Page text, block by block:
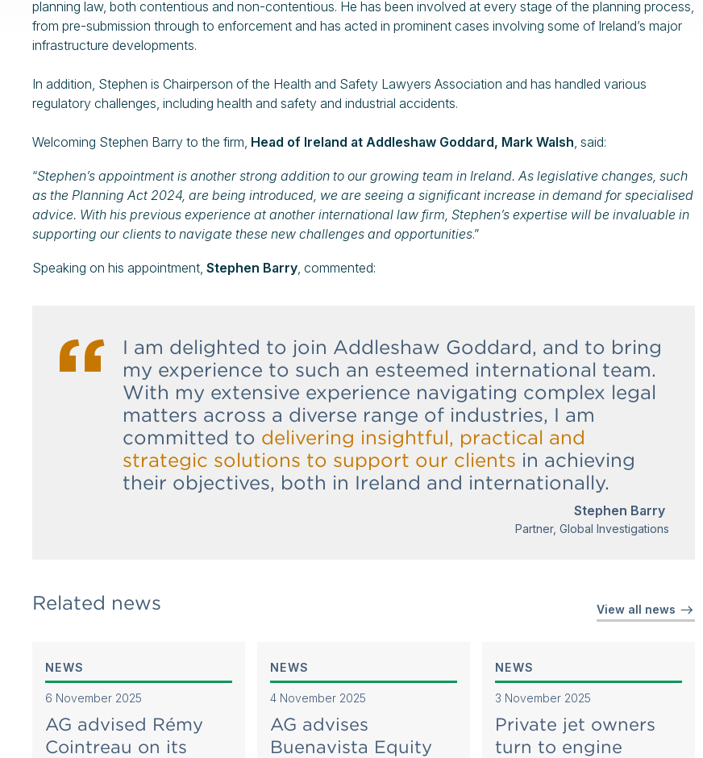
planning law, both contentious and non-contentious. He has been involved at every stage of the planning process,
from pre-submission through to enforcement and has acted in prominent cases involving some of Ireland’s major
infrastructure developments.
In addition, Stephen is Chairperson of the Health and Safety Lawyers Association and has handled various
regulatory challenges, including health and safety and industrial accidents.
Welcoming Stephen Barry to the firm, Head of Ireland at Addleshaw Goddard, Mark Walsh, said:
“Stephen’s appointment is another strong addition to our growing team in Ireland. As legislative changes, such
as the Planning Act 2024, are being introduced, we are seeing a significant increase in demand for specialised
advice. With his previous experience at another international law firm, Stephen’s expertise will be invaluable in
supporting our clients to navigate these new challenges and opportunities.”
Speaking on his appointment, Stephen Barry, commented:
I am delighted to join Addleshaw Goddard, and to bring
my experience to such an esteemed international team.
With my extensive experience navigating complex legal
matters across a diverse range of industries, I am
committed to delivering insightful, practical and
strategic solutions to support our clients in achieving
their objectives, both in Ireland and internationally.
Stephen Barry
Partner, Global Investigations
Related news View all news
NEWS
6 November 2025
AG advised Rémy
Cointreau on its
NEWS
4 November 2025
AG advises
Buenavista Equity
NEWS
3 November 2025
Private jet owners
turn to engine